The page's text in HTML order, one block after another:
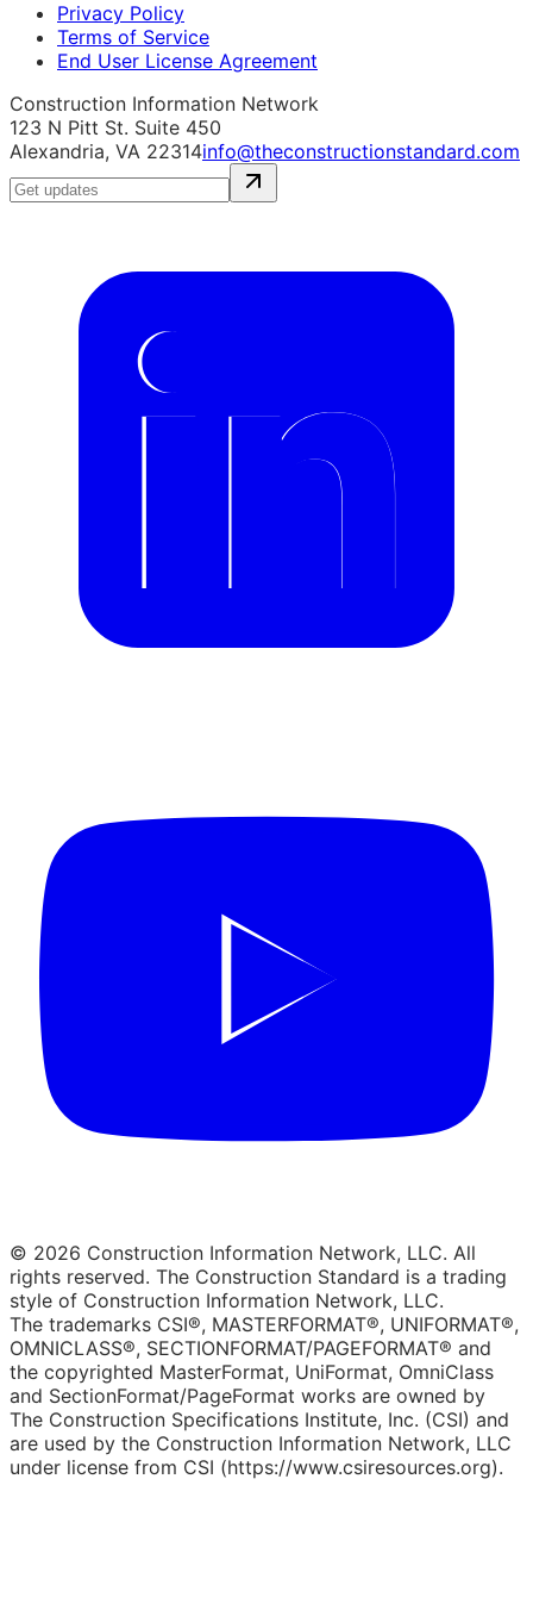
Privacy Policy
Terms of Service
End User License Agreement
Construction Information Network
123 N Pitt St. Suite 450
Alexandria, VA 22314info@theconstructionstandard.com
© 2026 Construction Information Network, LLC. All
rights reserved. The Construction Standard is a trading
style of Construction Information Network, LLC.
The trademarks CSI®, MASTERFORMAT®, UNIFORMAT®,
OMNICLASS®, SECTIONFORMAT/PAGEFORMAT® and
the copyrighted MasterFormat, UniFormat, OmniClass
and SectionFormat/PageFormat works are owned by
The Construction Specifications Institute, Inc. (CSI) and
are used by the Construction Information Network, LLC
under license from CSI (https://www.csiresources.org).